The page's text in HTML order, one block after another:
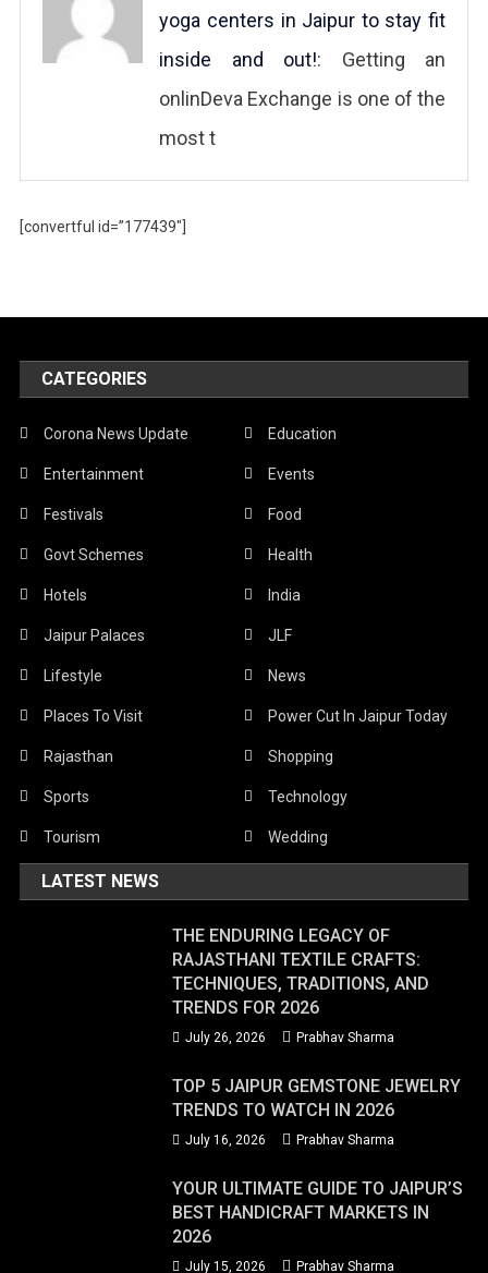
yoga centers in Jaipur to stay fit
inside and out!: Getting an
onlinDeva Exchange is one of the
most t
[convertful id=”177439″]
CATEGORIES
Corona News Update Education
Entertainment Events
Festivals Food
Govt Schemes Health
Hotels India
Jaipur Palaces JLF
Lifestyle News
Places To Visit Power Cut In Jaipur Today
Rajasthan Shopping
Sports Technology
Tourism Wedding
LATEST NEWS
THE ENDURING LEGACY OF
RAJASTHANI TEXTILE CRAFTS:
TECHNIQUES, TRADITIONS, AND
TRENDS FOR 2026
July 26, 2026 Prabhav Sharma
TOP 5 JAIPUR GEMSTONE JEWELRY
TRENDS TO WATCH IN 2026
July 16, 2026 Prabhav Sharma
YOUR ULTIMATE GUIDE TO JAIPUR’S
BEST HANDICRAFT MARKETS IN
2026
July 15, 2026 Prabhav Sharma